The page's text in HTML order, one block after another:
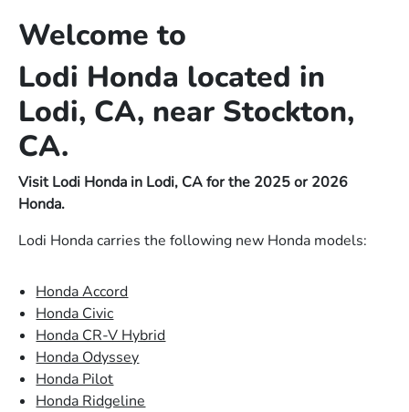
Welcome to
Lodi Honda located in
Lodi, CA, near Stockton,
CA.
Visit Lodi Honda in Lodi, CA for the 2025 or 2026
Honda.
Lodi Honda carries the following new Honda models:
Honda Accord
Honda Civic
Honda CR-V Hybrid
Honda Odyssey
Honda Pilot
Honda Ridgeline